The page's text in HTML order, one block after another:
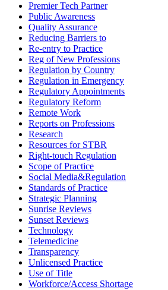
Premier Tech Partner
Public Awareness
Quality Assurance
Reducing Barriers to
Re-entry to Practice
Reg of New Professions
Regulation by Country
Regulation in Emergency
Regulatory Appointments
Regulatory Reform
Remote Work
Reports on Professions
Research
Resources for STBR
Right-touch Regulation
Scope of Practice
Social Media&Regulation
Standards of Practice
Strategic Planning
Sunrise Reviews
Sunset Reviews
Technology
Telemedicine
Transparency
Unlicensed Practice
Use of Title
Workforce/Access Shortage